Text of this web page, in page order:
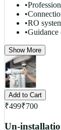
•
•
•RO
•Guidance
Show More
Add to Cart
₹499₹700
Un-